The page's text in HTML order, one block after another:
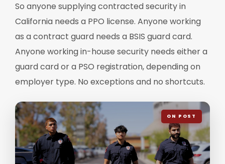
So anyone supplying contracted security in
California needs a PPO license. Anyone working
as a contract guard needs a BSIS guard card.
Anyone working in-house security needs either a
guard card or a PSO registration, depending on
employer type. No exceptions and no shortcuts.
ON POST